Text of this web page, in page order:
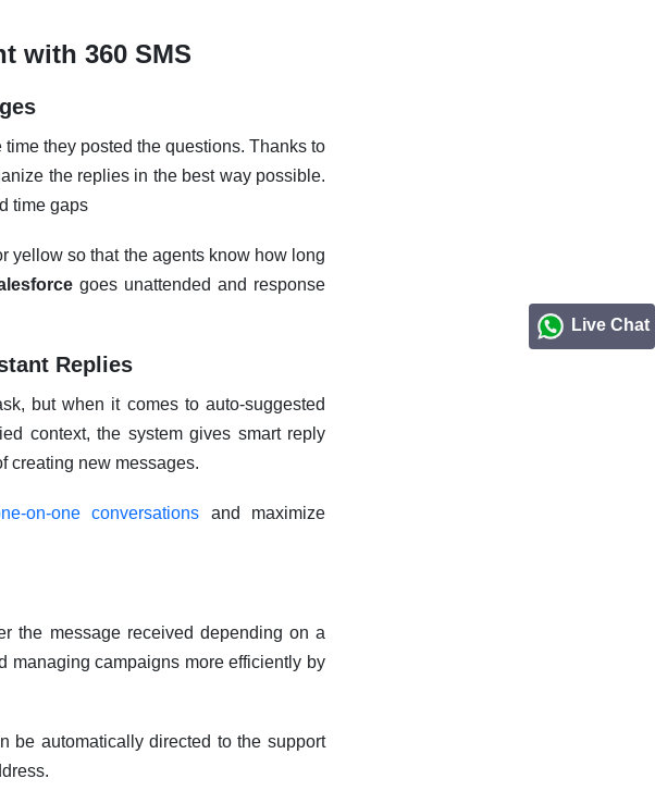
with 360 SMS
they posted the questions. Thanks to
the replies in the best way possible.
time gaps
yellow so that the agents know how long
goes unattended and response
Replies
but when it comes to auto-suggested
context, the system gives smart reply
creating new messages.
on-one conversations and maximize
the message received depending on a
managing campaigns more efficiently by
be automatically directed to the support
Live Chat